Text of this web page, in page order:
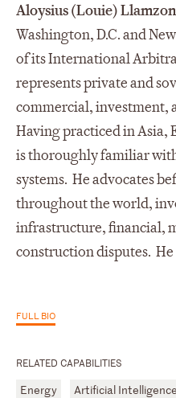
RELATED CAPABILITIES
Energy Artificial
Aloysius (Louie) Llamzon
Washington, D.C. and
of its International
represents private and
commercial, investment,
Having practiced in Asia,
is thoroughly familiar
systems. He advocates
throughout the world,
infrastructure, financial,
construction disputes. He
FULL BIO